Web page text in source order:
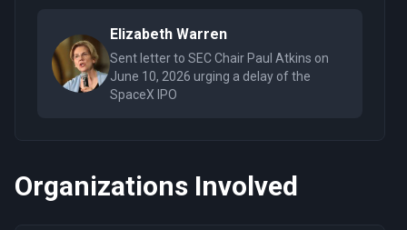
Elizabeth Warren
Sent letter to SEC Chair Paul Atkins on
June 10, 2026 urging a delay of the
SpaceX IPO
Organizations Involved